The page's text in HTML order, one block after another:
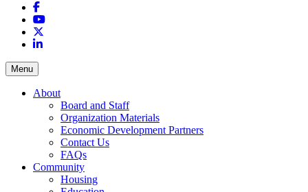
Facebook
YouTube
LinkedIn
Menu
About
Board and Staff
Organization Materials
Economic Development Partners
Contact Us
FAQs
Community
Housing